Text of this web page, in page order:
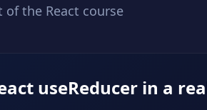
of the React course
useReducer in a